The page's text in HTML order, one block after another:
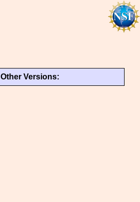
Other Versions: